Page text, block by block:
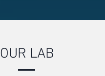
OUR LAB